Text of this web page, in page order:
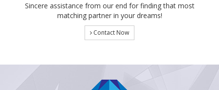
Sincere assistance from our end for finding that most
matching partner in your dreams!
Contact Now